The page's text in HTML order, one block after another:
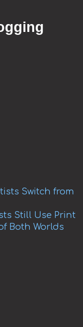
Switch from
Still Use Print
Both Worlds